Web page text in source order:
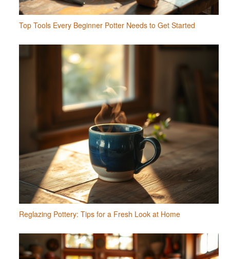
Top Tools Every Beginner Potter Needs to Get Started
Reglazing Pottery: Tips for a Fresh Look at Home